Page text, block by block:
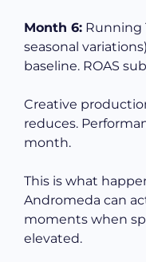
Month 6: Running
seasonal
baseline. ROAS
Creative
reduces.
month.
This is what
Andromeda can
moments when
elevated.